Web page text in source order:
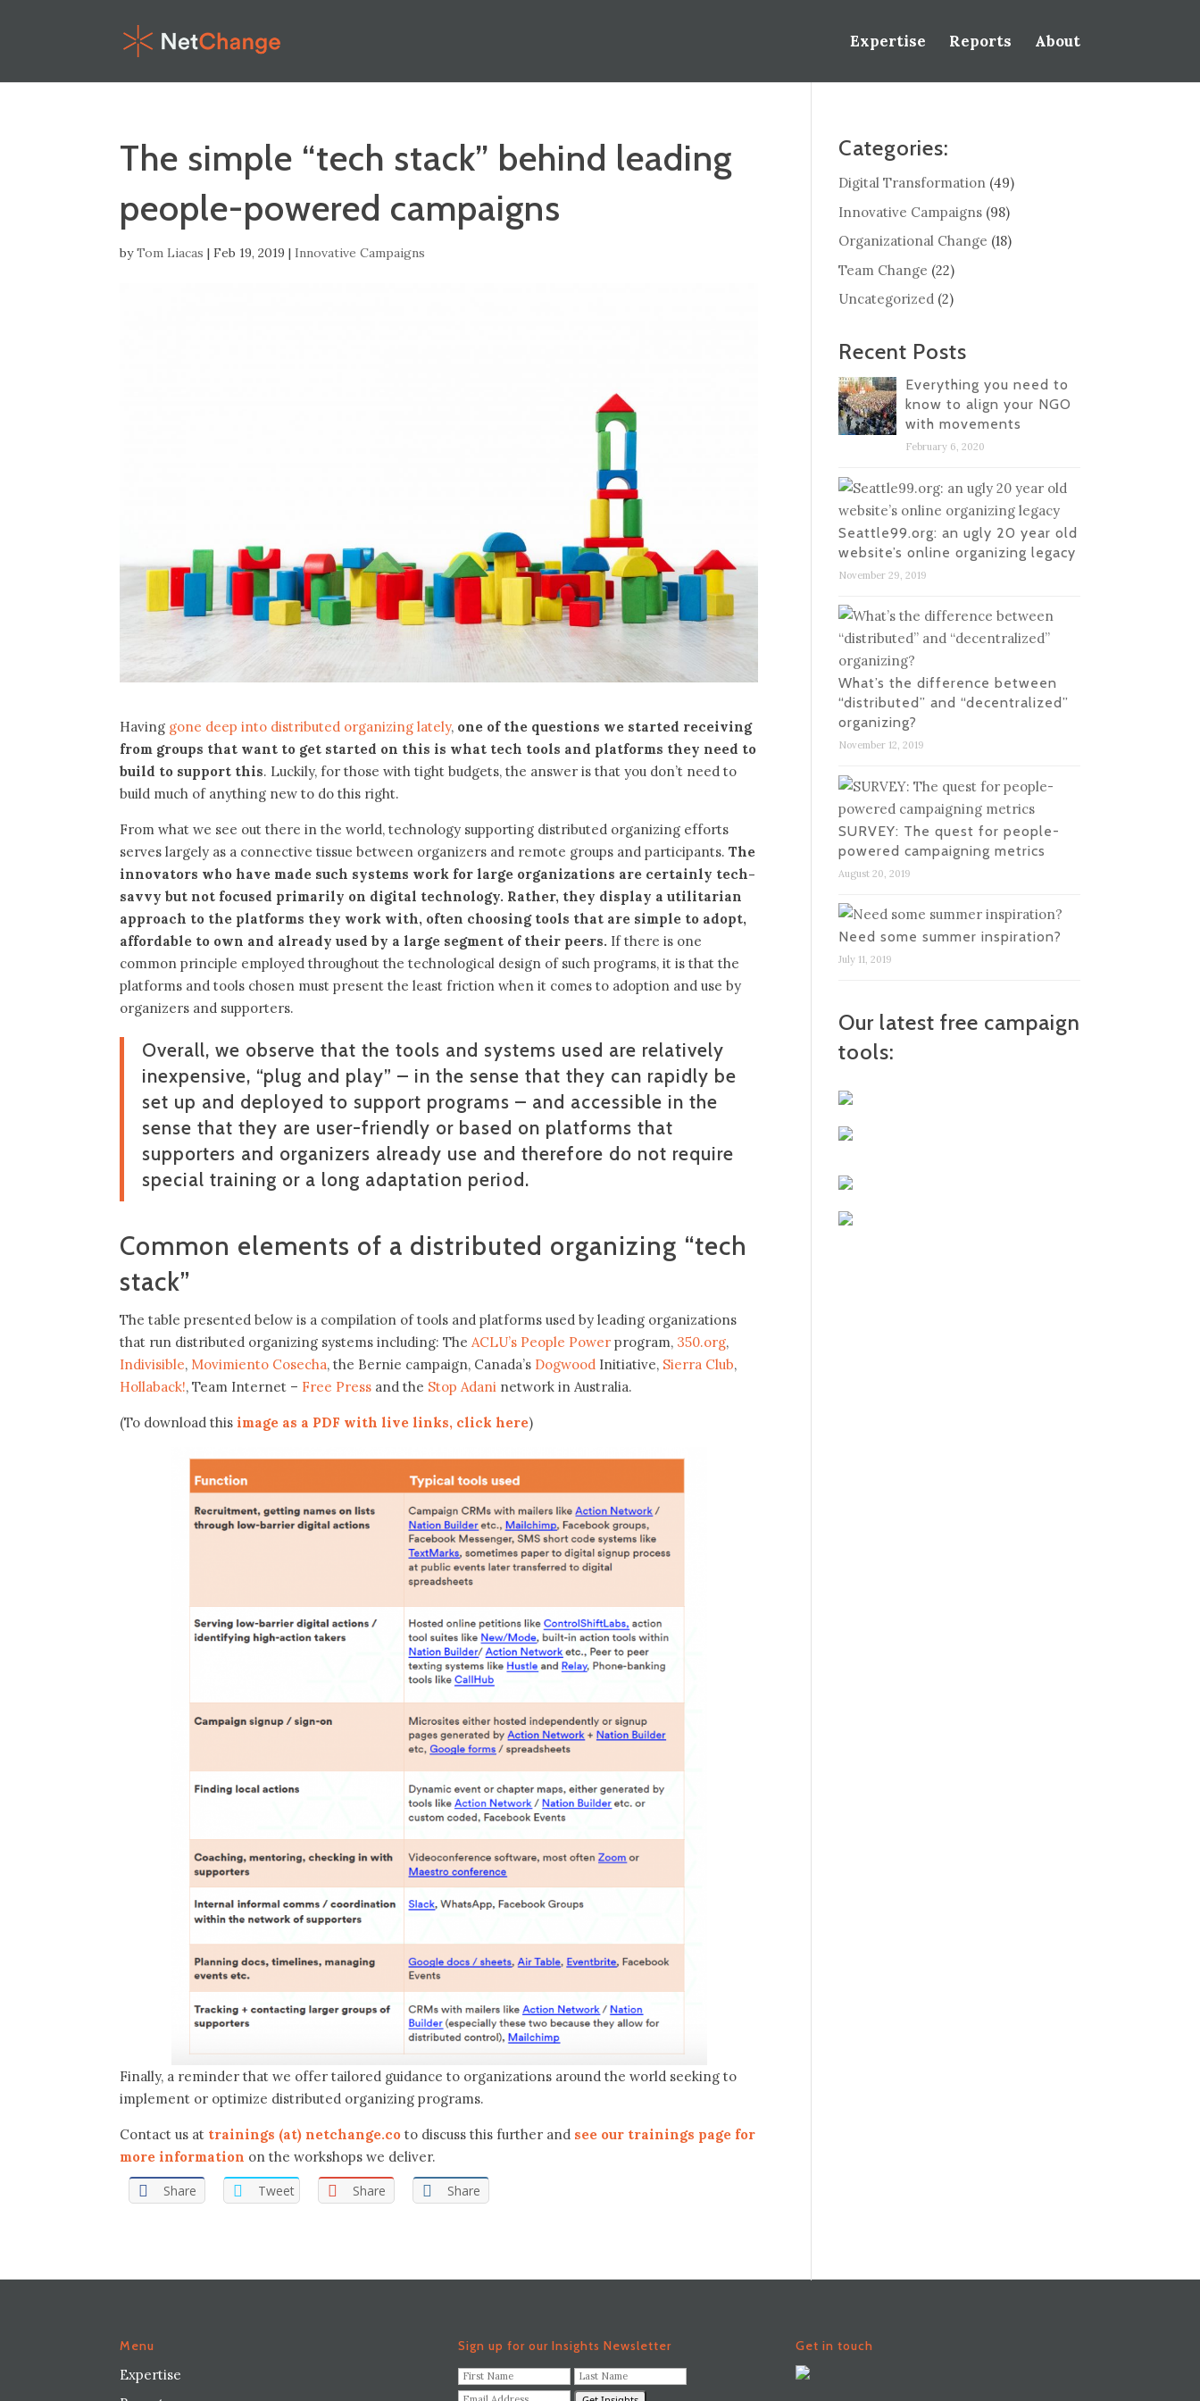
Expertise Reports About
The simple “tech stack” behind leading
people-powered campaigns
byTom Liacas |Feb 19, 2019 | Innovative Campaigns
Having gone deep into distributed organizing lately, one of the questions we started receiving
from groups that want to get started on this is what tech tools and platforms they need to
build to support this. Luckily, for those with tight budgets, the answer is that you don’t need to
build much of anything new to do this right.
From what we see out there in the world, technology supporting distributed organizing efforts
serves largely as a connective tissue between organizers and remote groups and participants.The
innovators who have made such systems work for large organizations are certainly tech-
savvy but not focused primarily on digital technology. Rather, they display a utilitarian
approach to the platforms they work with, often choosing tools that are simple to adopt,
affordable to own and already used by a large segment of their peers. If there is one
common principle employed throughout the technological design of such programs, it is that the
platforms and tools chosen must present the least friction when it comes to adoption and use by
organizers and supporters.
Overall, we observe that the tools and systems used are relatively
inexpensive, “plug and play” – in the sense that they can rapidly be
set up and deployed to support programs – and accessible in the
sense that they are user-friendly or based on platforms that
supporters and organizers already use and therefore do not require
special training or a long adaptation period.
Common elements of a distributed organizing “tech
stack”
The table presented below is a compilation of tools and platforms used by leading organizations
that run distributed organizing systems including: TheACLU’s People Power program, 350.org,
Indivisible, Movimiento Cosecha, the Bernie campaign, Canada’s Dogwood Initiative, Sierra Club,
Hollaback!, Team Internet – Free Press and the Stop Adani network in Australia.
(To download this image as a PDF with live links, click here)
Finally, a reminder that we offer tailored guidance to organizations around the world seeking to
implement or optimize distributed organizing programs.
Contact us at trainings (at) netchange.co to discuss this further and see our trainings page for
more information on the workshops we deliver.
Share
Tweet Share Share
Categories:
Digital Transformation(49)
Innovative Campaigns(98)
Organizational Change (18)
Team Change (22)
Uncategorized(2)
Recent Posts
Everything you need to
know to align your NGO
with movements
February 6, 2020
Seattle99.org: an ugly 20 year old
website’s online organizing legacy
November 29, 2019
What’s the difference between
“distributed” and “decentralized”
organizing?
November 12, 2019
SURVEY: The quest for people-
powered campaigning metrics
August 20, 2019
Need some summer inspiration?
July 11, 2019
Our latest free campaign
tools:
Menu
Expertise
Sign up for our Insights Newsletter
F
i
L
a
E
Get in touch